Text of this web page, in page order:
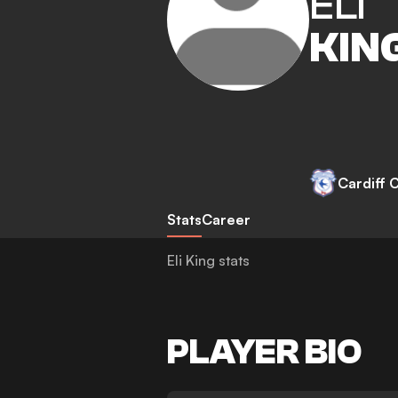
Cardiff
StatsCareer
Eli King stats
PLAYER BIO